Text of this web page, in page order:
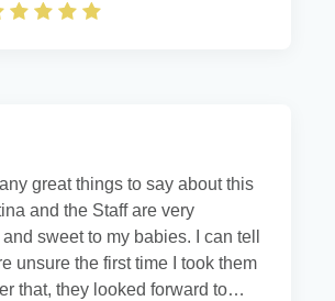
great things to say about this
and the Staff are very
sweet to my babies. I can tell
unsure the first time I took them
that, they looked forward to